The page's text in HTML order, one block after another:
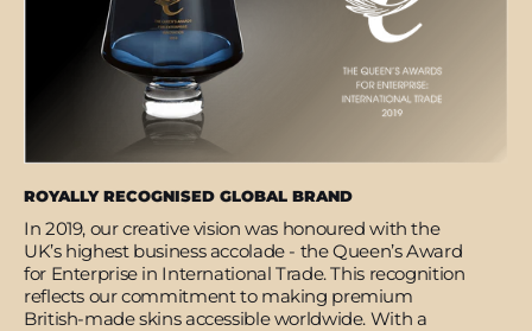
ROYALLY RECOGNISED GLOBAL BRAND
In 2019, our creative vision was honoured with the
UK’s highest business accolade - the Queen’s Award
for Enterprise in International Trade. This recognition
reflects our commitment to making premium
British-made skins accessible worldwide. With a